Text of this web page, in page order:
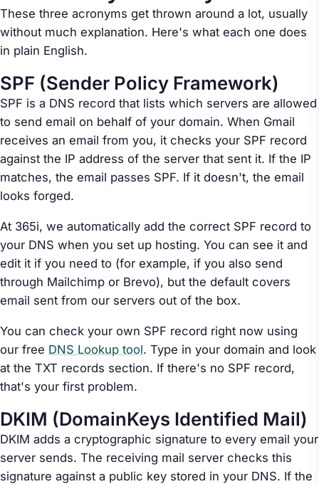
These three acronyms get thrown around a lot, usually
without much explanation. Here's what each one does
in plain English.
SPF (Sender Policy Framework)
SPF is a DNS record that lists which servers are allowed
to send email on behalf of your domain. When Gmail
receives an email from you, it checks your SPF record
against the IP address of the server that sent it. If the IP
matches, the email passes SPF. If it doesn't, the email
looks forged.
At 365i, we automatically add the correct SPF record to
your DNS when you set up hosting. You can see it and
edit it if you need to (for example, if you also send
through Mailchimp or Brevo), but the default covers
email sent from our servers out of the box.
You can check your own SPF record right now using
our free DNS Lookup tool. Type in your domain and look
at the TXT records section. If there's no SPF record,
that's your first problem.
DKIM (DomainKeys Identified Mail)
DKIM adds a cryptographic signature to every email your
server sends. The receiving mail server checks this
signature against a public key stored in your DNS. If the